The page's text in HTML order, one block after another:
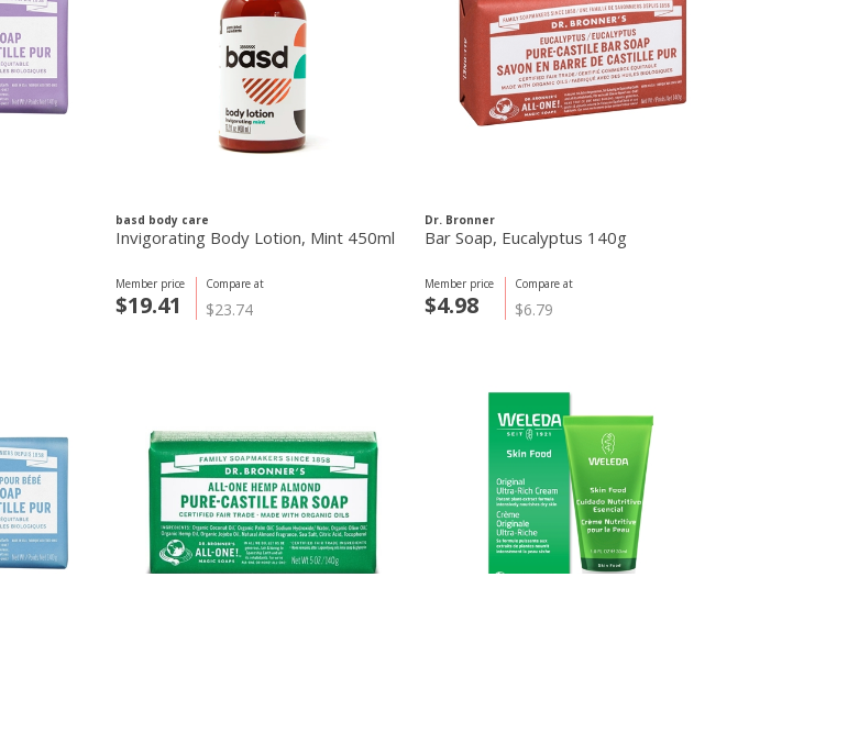
basd body care
Invigorating Body Lotion, Mint 450ml
Compare at
$23.74
Member price
$19.41
Dr. Bronner
Bar Soap, Eucalyptus 140g
Compare at
$6.79
Member price
$4.98